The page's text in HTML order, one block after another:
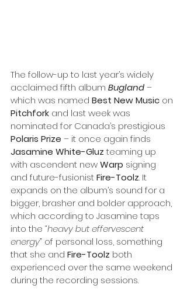
The follow-up to last year’s widely
acclaimed fifth album Bugland –
which was named Best New Music on
Pitchfork and last week was
nominated for Canada’s prestigious
Polaris Prize – it once again finds
Jasamine White-Gluz teaming up
with ascendent new Warp signing
and future-fusionist Fire-Toolz. It
expands on the album’s sound for a
bigger, brasher and bolder approach,
which according to Jasamine taps
into the “heavy but effervescent
energy” of personal loss, something
that she and Fire-Toolz both
experienced over the same weekend
during the recording sessions.